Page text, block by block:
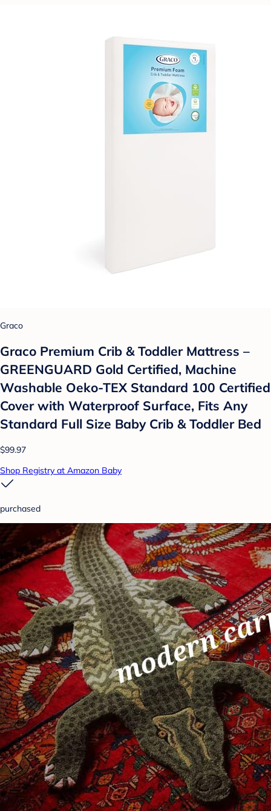
Graco
Graco Premium Crib & Toddler Mattress –
GREENGUARD Gold Certified, Machine
Washable Oeko-TEX Standard 100 Certified
Cover with Waterproof Surface, Fits Any
Standard Full Size Baby Crib & Toddler Bed
$99.97
Shop Registry at Amazon Baby
purchased